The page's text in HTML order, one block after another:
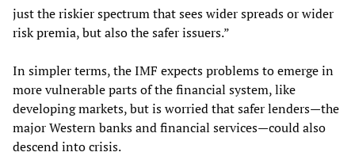
just the riskier spectrum that sees wider spreads or wider
risk premia, but also the safer issuers.”
In simpler terms, the IMF expects problems to emerge in
more vulnerable parts of the financial system, like
developing markets, but is worried that safer lenders—the
major Western banks and financial services—could also
descend into crisis.